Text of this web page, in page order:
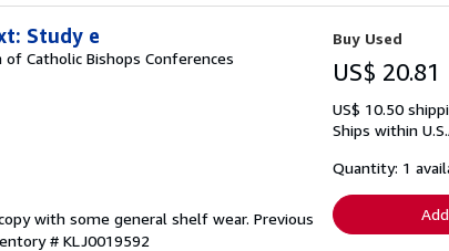
Study e
Catholic Bishops Conferences
with some general shelf wear. Previous
# KLJ0019592
Buy Used
US$ 20.81
US$ 10.50
Ships within
Quantity: 1